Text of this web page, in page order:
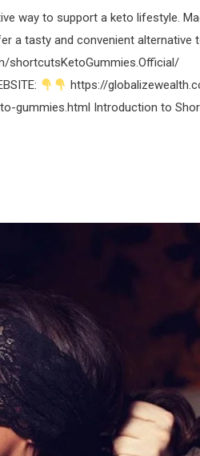
way to support a keto lifestyle.
a tasty and convenient alternative
shortcutsKetoGummies.Official/
https://
gummies.html Introduction to